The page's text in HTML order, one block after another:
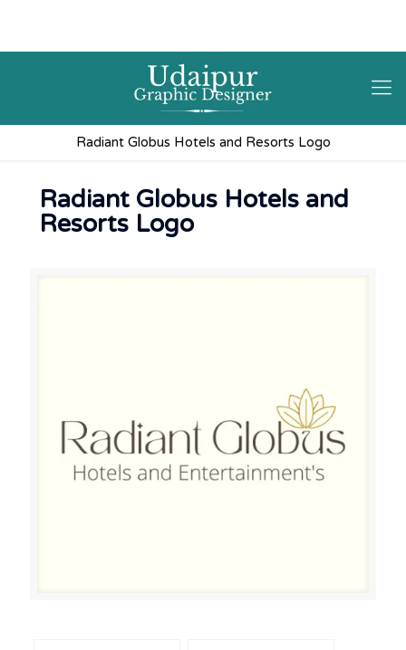
Radiant Globus Hotels and Resorts Logo
Radiant Globus Hotels and
Resorts Logo